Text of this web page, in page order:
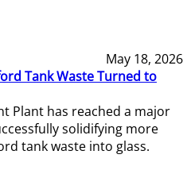
May 18, 2026
Tank Waste Turned to
Plant has reached a major
solidifying more
tank waste into glass.